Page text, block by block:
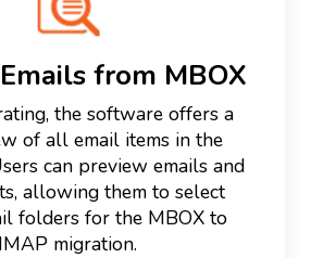
from MBOX
the software offers a
of all email items in the
can preview emails and
allowing them to select
folders for the MBOX to
IMAP migration.